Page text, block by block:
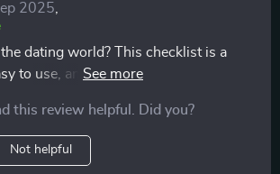
2025
dating world? This checklist is a
to use, and I love that it's printable.
this review helpful. Did you?
Not helpful